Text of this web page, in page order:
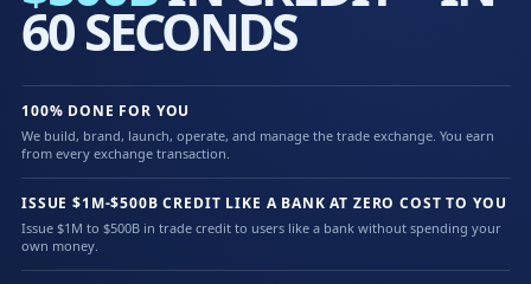
60 SECONDS
100% DONE FOR YOU
We build, brand, launch, operate, and manage the trade exchange. You earn
from every exchange transaction.
ISSUE $1M-$500B CREDIT LIKE A BANK AT ZERO COST TO YOU
Issue $1M to $500B in trade credit to users like a bank without spending your
own money.